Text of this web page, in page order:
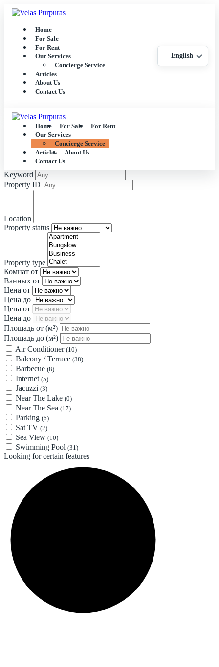
Home
For Sale
For Rent
Our Services
Concierge Service
Articles
About Us
Contact Us
English
Home For Sale
For Rent
Our Services
Concierge Service
Articles
About Us
Contact Us
Keyword
Property ID
Location
Property status
Property type
Комнат от
Ванных от
Цена от
Цена до
Цена от
Цена до
Площадь от (м²)
Площадь до (м²)
Air Conditioner (10)
Balcony / Terrace (38)
Barbecue (8)
Internet (5)
Jacuzzi (3)
Near The Lake (0)
Near The Sea (17)
Parking (6)
Sat TV (2)
Sea View (10)
Swimming Pool (31)
Looking for certain features